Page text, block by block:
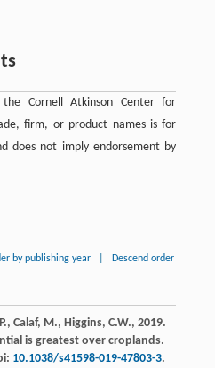
Cornell Atkinson Center for
firm, or product names is for
does not imply endorsement by
by publishing year Descend order
Calaf, M., Higgins, C.W., 2019.
is greatest over croplands.
10.1038/s41598-019-47803-3.